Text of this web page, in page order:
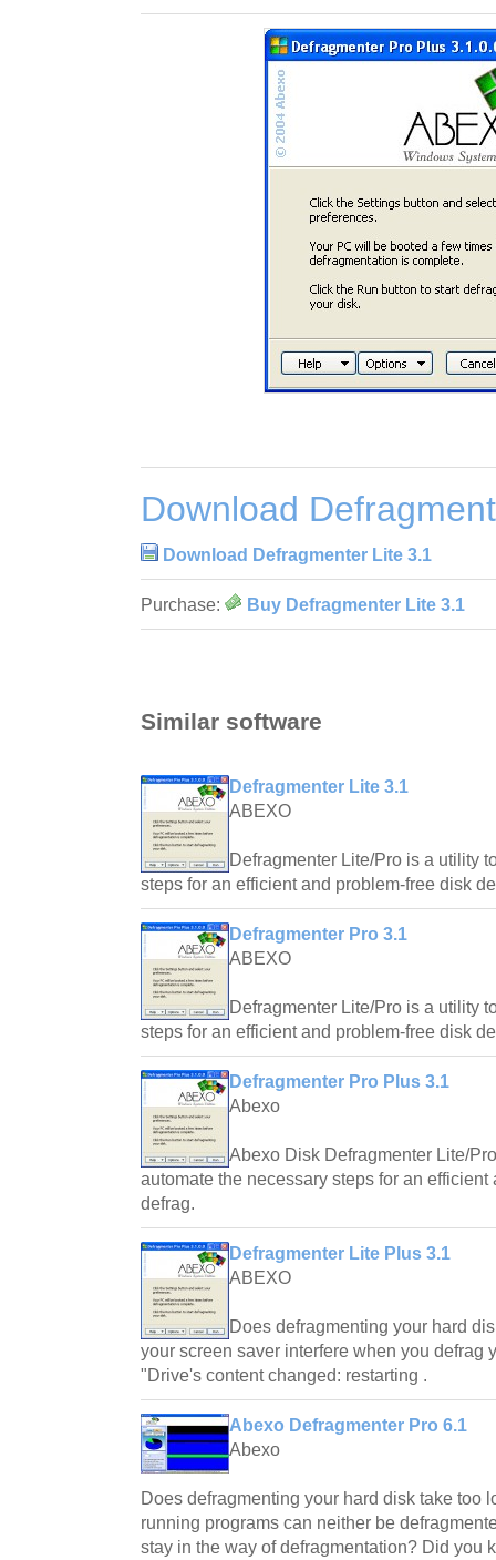
Download
Download Defragmenter Lite 3.1
Purchase: Buy Defragmenter Lite 3.1
Similar software
Defragmenter Lite 3.1
ABEXO
Defragmenter Lite/Pro is a utility
steps for an efficient and problem-free disk
Defragmenter Pro 3.1
ABEXO
Defragmenter Lite/Pro is a utility
steps for an efficient and problem-free disk
Defragmenter Pro Plus 3.1
Abexo
Abexo Disk Defragmenter Lite/
automate the necessary steps for an
defrag.
Defragmenter Lite Plus 3.1
ABEXO
Does defragmenting your hard
your screen saver interfere when you defrag
"Drive's content changed: restarting .
Abexo Defragmenter Pro 6.1
Abexo
Does defragmenting your hard disk take too
running programs can neither be
stay in the way of defragmentation? Did you